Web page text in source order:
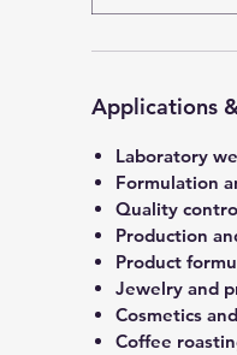
Applications
Laboratory
Formulation
Quality
Production
Product
Jewelry and
Cosmetics
Coffee